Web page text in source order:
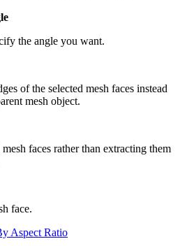
the angle you want.
of the selected mesh faces instead
mesh object.
faces rather than extracting them
face.
Aspect Ratio